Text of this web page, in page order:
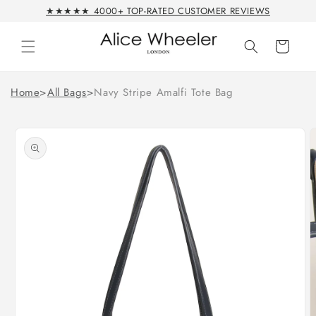
Skip to★★★★★ 4000+ TOP-RATED CUSTOMER REVIEWS
Cart
Home>All Bags>Navy Stripe Amalfi Tote Bag
product
information